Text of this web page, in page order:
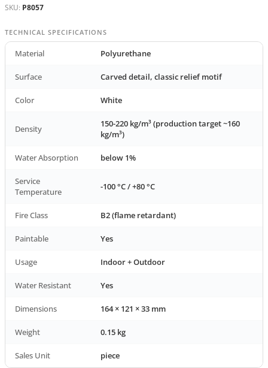
SKU: P8057
TECHNICAL SPECIFICATIONS
Material Polyurethane
Surface Carved detail, classic relief motif
Color White
Density
150-220 kg/m³ (production target ~160
kg/m³)
Water Absorption below 1%
Service
Temperature
-100 °C / +80 °C
Fire Class B2 (flame retardant)
Paintable Yes
Usage Indoor + Outdoor
Water Resistant Yes
Dimensions 164 × 121 × 33 mm
Weight 0.15 kg
Sales Unit piece